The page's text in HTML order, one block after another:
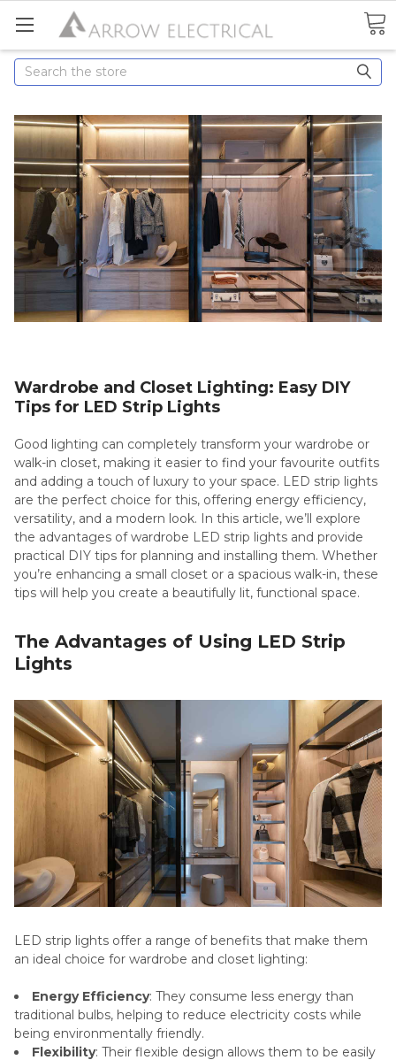
Search
Wardrobe and Closet Lighting: Easy DIY
Tips for LED Strip Lights
Good lighting can completely transform your wardrobe or
walk-in closet, making it easier to find your favourite outfits
and adding a touch of luxury to your space. LED strip lights
are the perfect choice for this, offering energy efficiency,
versatility, and a modern look. In this article, we’ll explore
the advantages of wardrobe LED strip lights and provide
practical DIY tips for planning and installing them. Whether
you’re enhancing a small closet or a spacious walk-in, these
tips will help you create a beautifully lit, functional space.
The Advantages of Using LED Strip
Lights
LED strip lights offer a range of benefits that make them
an ideal choice for wardrobe and closet lighting:
Energy Efficiency: They consume less energy than
traditional bulbs, helping to reduce electricity costs while
being environmentally friendly.
Flexibility: Their flexible design allows them to be easily